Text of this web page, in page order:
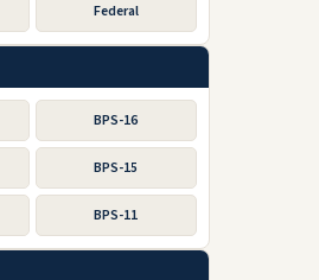
Federal
BPS-16
BPS-15
BPS-11